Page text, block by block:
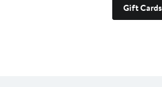
Gift Cards